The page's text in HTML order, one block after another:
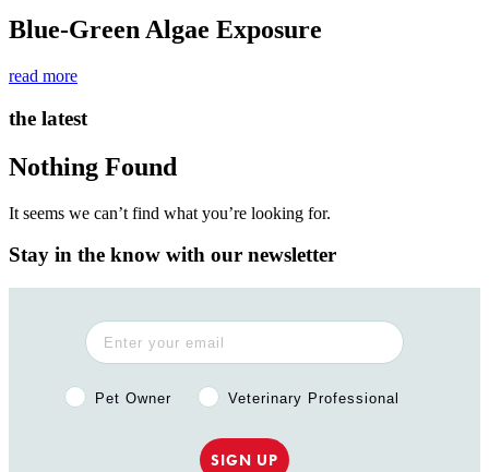
Blue-Green Algae Exposure
read more
the latest
Nothing Found
It seems we can’t find what you’re looking for.
Stay in the know with our newsletter
Pet Owner or Veterinary Professional?
Pet Owner Veterinary Professional
SIGN UP